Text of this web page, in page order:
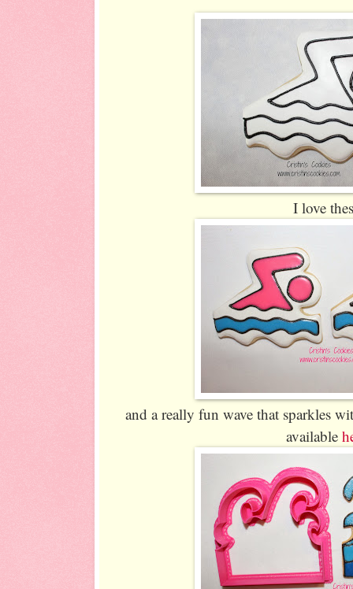
I love
and a really fun wave that sparkles
available